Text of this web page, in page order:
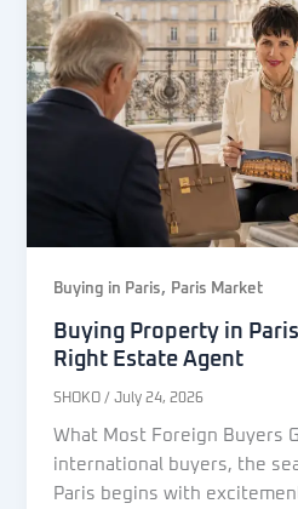
Buying in Paris, Paris Market
Buying Property in
Right Estate Agent
SHOKO /July 24, 2026
What Most Foreign Buyers
international buyers, the
Paris begins with